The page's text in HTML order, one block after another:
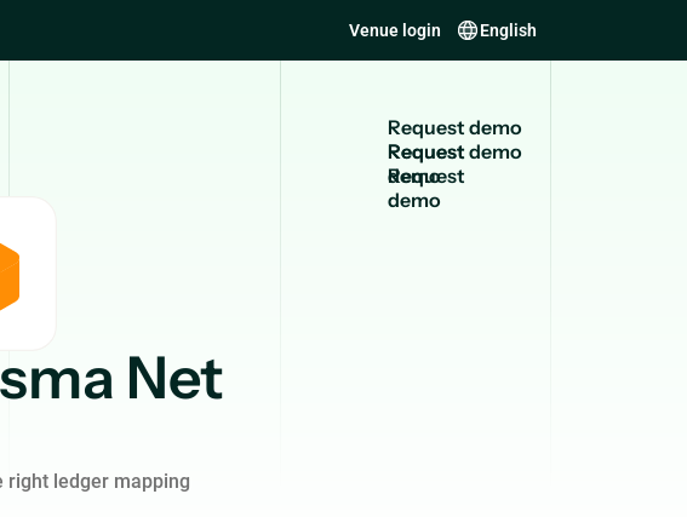
Venue login English
Requestdemo
Request
demo
Net
right ledger mapping